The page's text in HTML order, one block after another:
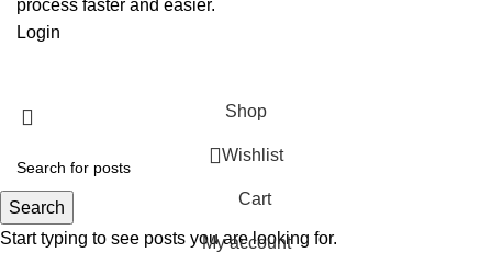
process faster and easier.
Login
Search
Start typing to see posts you are looking for.
Shop
Wishlist
Cart
My account